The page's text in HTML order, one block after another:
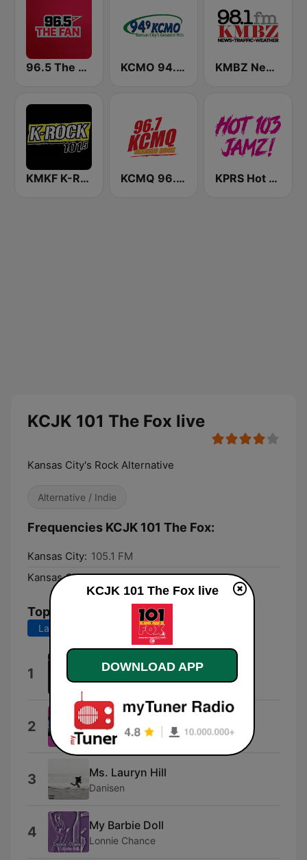
96.5 The Fan KFNZ-FM KCMO 94.9 FM KMBZ Newsradio 98.1 FM (US Only)
KMKF K-Rock 101.5 KCMQ 96.7 FM (US Only) KPRS Hot 103 Jamz 103.3 FM
KCJK 101 The Fox live
Kansas City's Rock Alternative
Alternative / Indie
Frequencies KCJK 101 The Fox:
Kansas City: 105.1 FM
Kansas City: 105.1 FM
Top Songs
Last 7 days Last 30 days
1 Do Better
Coi Leray
2 DSN
Brent Faiyaz
3 Ms. Lauryn Hill
Danisen
4 My Barbie Doll
Lonnie Chance
KCJK 101 The Fox live
DOWNLOAD APP